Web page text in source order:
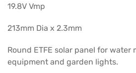
19.8V Vmp
213mm Dia x 2.3mm
Round ETFE solar panel for water
equipment and garden lights.